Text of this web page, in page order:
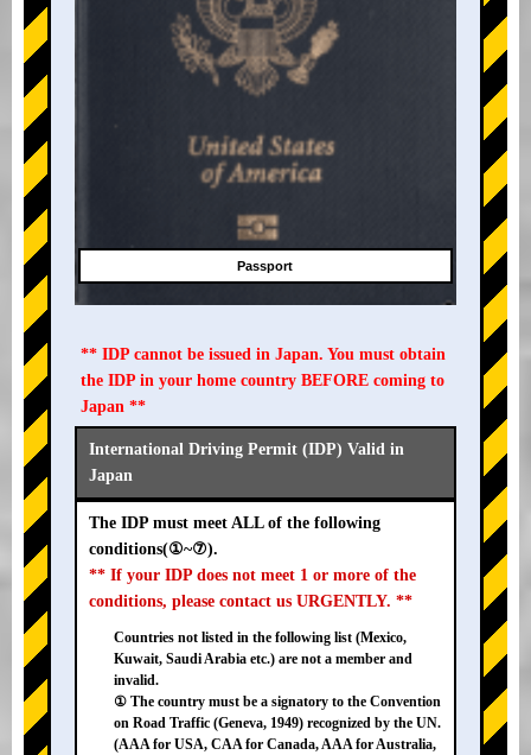
Passport
** IDP cannot be issued in Japan. You must obtain
the IDP in your home country BEFORE coming to
Japan **
International Driving Permit (IDP) Valid in
Japan
The IDP must meet ALL of the following
conditions(①~⑦).
** If your IDP does not meet 1 or more of the
conditions, please contact us URGENTLY. **
Countries not listed in the following list (Mexico,
Kuwait, Saudi Arabia etc.) are not a member and
invalid.
① The country must be a signatory to the Convention
on Road Traffic (Geneva, 1949) recognized by the UN.
(AAA for USA, CAA for Canada, AAA for Australia,